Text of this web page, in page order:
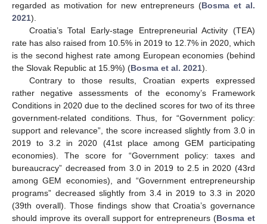
regarded as motivation for new entrepreneurs (Bosma et al.
2021).
Croatia’s Total Early-stage Entrepreneurial Activity (TEA)
rate has also raised from 10.5% in 2019 to 12.7% in 2020, which
is the second highest rate among European economies (behind
the Slovak Republic at 15.9%) (Bosma et al. 2021).
Contrary to those results, Croatian experts expressed
rather negative assessments of the economy’s Framework
Conditions in 2020 due to the declined scores for two of its three
government-related conditions. Thus, for “Government policy:
support and relevance”, the score increased slightly from 3.0 in
2019 to 3.2 in 2020 (41st place among GEM participating
economies). The score for “Government policy: taxes and
bureaucracy” decreased from 3.0 in 2019 to 2.5 in 2020 (43rd
among GEM economies), and “Government entrepreneurship
programs” decreased slightly from 3.4 in 2019 to 3.3 in 2020
(39th overall). Those findings show that Croatia’s governance
should improve its overall support for entrepreneurs (Bosma et